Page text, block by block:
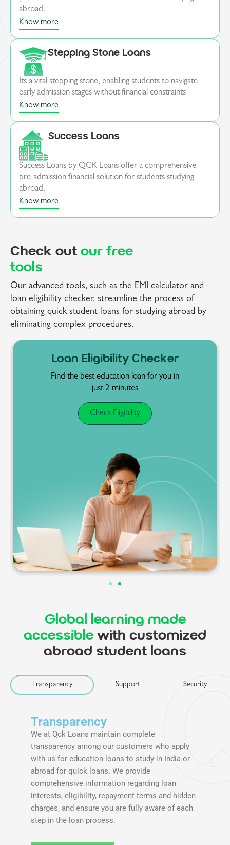
abroad.
Know more
Stepping Stone Loans
Its a vital stepping stone, enabling students to navigate
early admission stages without financial constraints
Know more
Success Loans
Success Loans by QCK Loans offer a comprehensive
pre-admission financial solution for students studying
abroad.
Know more
Check outour free
tools
Our advanced tools, such as the EMI calculator and
loan eligibility checker, streamline the process of
obtaining quick student loans for studying abroad by
eliminating complex procedures.
EMI Calculator
Determine your EMIs and
repayment schedules
student loan.
Global learning made
accessiblewith customized
abroad student loans
Transparency Support Security
Transparency
We at Qck Loans maintain complete
transparency among our customers who apply
with us for education loans to study in India or
abroad for quick loans. We provide
comprehensive information regarding loan
interests, eligibility, repayment terms and hidden
charges, and ensure you are fully aware of each
step in the loan process.